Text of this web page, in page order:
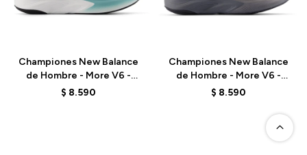
Championes New Balance
de Hombre - More V6 -
MMOR98J - GREY
$ 8.590
Championes New Balance
de Hombre - More V6 -
MMORLA6 - BLACK
$ 8.590